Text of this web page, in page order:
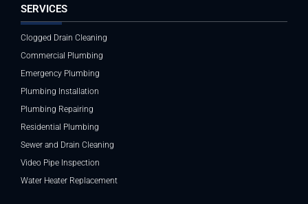
SERVICES
Clogged Drain Cleaning
Commercial Plumbing
Emergency Plumbing
Plumbing Installation
Plumbing Repairing
Residential Plumbing
Sewer and Drain Cleaning
Video Pipe Inspection
Water Heater Replacement